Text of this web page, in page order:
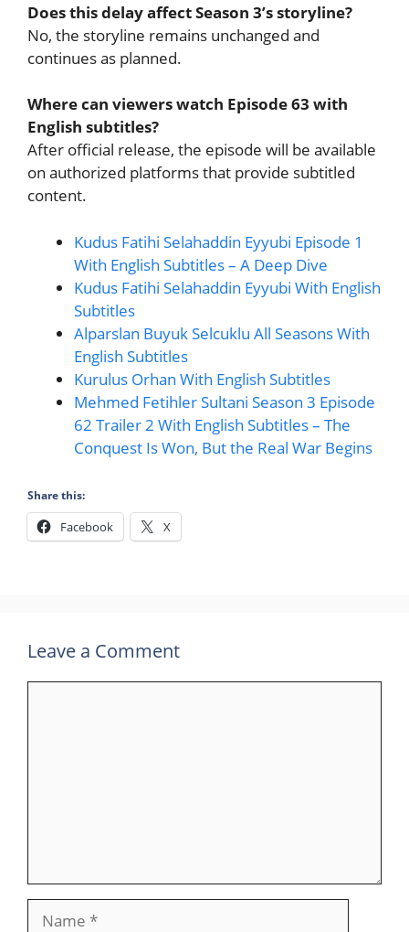
Does this delay affect Season 3’s storyline?
No, the storyline remains unchanged and
continues as planned.
Where can viewers watch Episode 63 with
English subtitles?
After official release, the episode will be available
on authorized platforms that provide subtitled
content.
Kudus Fatihi Selahaddin Eyyubi Episode 1
With English Subtitles – A Deep Dive
Kudus Fatihi Selahaddin Eyyubi With English
Subtitles
Alparslan Buyuk Selcuklu All Seasons With
English Subtitles
Kurulus Orhan With English Subtitles
Mehmed Fetihler Sultani Season 3 Episode
62 Trailer 2 With English Subtitles – The
Conquest Is Won, But the Real War Begins
Share this:
Facebook X
Leave a Comment